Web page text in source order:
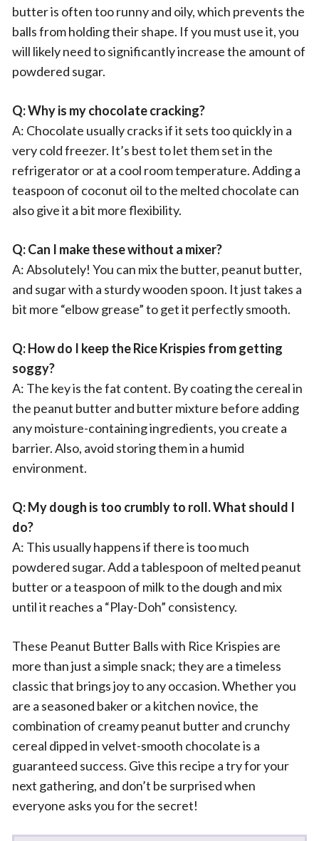
butter is often too runny and oily, which prevents the
balls from holding their shape. If you must use it, you
will likely need to significantly increase the amount of
powdered sugar.
Q: Why is my chocolate cracking?
A: Chocolate usually cracks if it sets too quickly in a
very cold freezer. It’s best to let them set in the
refrigerator or at a cool room temperature. Adding a
teaspoon of coconut oil to the melted chocolate can
also give it a bit more flexibility.
Q: Can I make these without a mixer?
A: Absolutely! You can mix the butter, peanut butter,
and sugar with a sturdy wooden spoon. It just takes a
bit more “elbow grease” to get it perfectly smooth.
Q: How do I keep the Rice Krispies from getting
soggy?
A: The key is the fat content. By coating the cereal in
the peanut butter and butter mixture before adding
any moisture-containing ingredients, you create a
barrier. Also, avoid storing them in a humid
environment.
Q: My dough is too crumbly to roll. What should I
do?
A: This usually happens if there is too much
powdered sugar. Add a tablespoon of melted peanut
butter or a teaspoon of milk to the dough and mix
until it reaches a “Play-Doh” consistency.
These Peanut Butter Balls with Rice Krispies are
more than just a simple snack; they are a timeless
classic that brings joy to any occasion. Whether you
are a seasoned baker or a kitchen novice, the
combination of creamy peanut butter and crunchy
cereal dipped in velvet-smooth chocolate is a
guaranteed success. Give this recipe a try for your
next gathering, and don’t be surprised when
everyone asks you for the secret!